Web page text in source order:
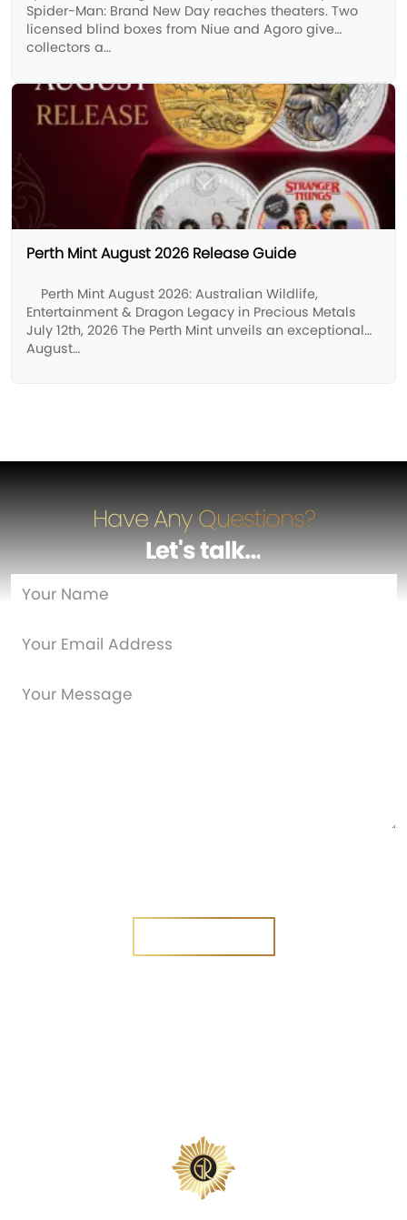
Spider-Man: Brand New Day reaches theaters. Two
licensed blind boxes from Niue and Agoro give
collectors a…
Perth Mint August 2026 Release Guide
Perth Mint August 2026: Australian Wildlife,
Entertainment & Dragon Legacy in Precious Metals
July 12th, 2026 The Perth Mint unveils an exceptional
August…
Have Any Questions?
Let's talk…